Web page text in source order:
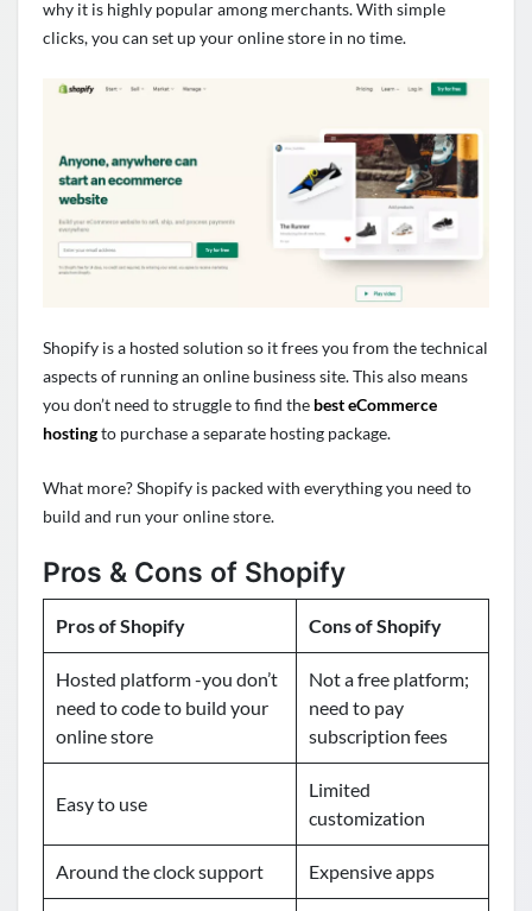
why it is highly popular among merchants. With simple
clicks, you can set up your online store in no time.
Shopify is a hosted solution so it frees you from the technical
aspects of running an online business site. This also means
you don’t need to struggle to find the best eCommerce
hostingto purchase a separate hosting package.
What more? Shopify is packed with everything you need to
build and run your online store.
Pros & Cons of Shopify
Pros of Shopify Cons of Shopify
Hosted platform -you don’t
need to code to build your
online store
Not a free platform;
need to pay
subscription fees
Easy to use
Limited
customization
Around the clock support Expensive apps